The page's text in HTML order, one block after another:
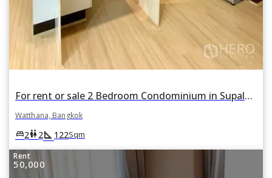
For rent or sale 2 Bedroom Condominium in Supalai Place in Khlong Tan Nuea, Watthana, Bangkok
Watthana, Bangkok
king_bed2wc2square_foot 122Sqm
Rent
50,000